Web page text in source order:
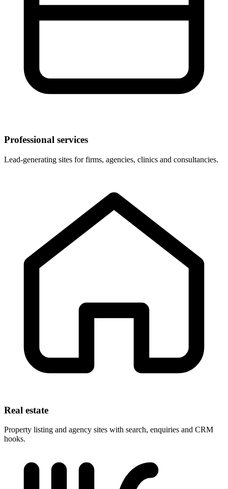
Professional services
Lead-generating sites for firms, agencies, clinics and consultancies.
Real estate
Property listing and agency sites with search, enquiries and CRM
hooks.